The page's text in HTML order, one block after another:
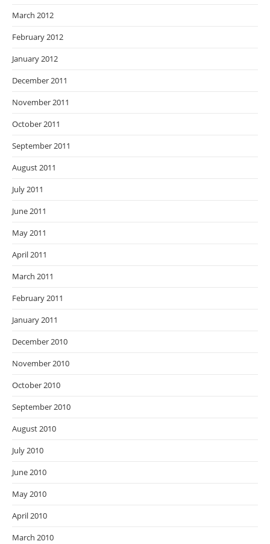
March 2012
February 2012
January 2012
December 2011
November 2011
October 2011
September 2011
August 2011
July 2011
June 2011
May 2011
April 2011
March 2011
February 2011
January 2011
December 2010
November 2010
October 2010
September 2010
August 2010
July 2010
June 2010
May 2010
April 2010
March 2010